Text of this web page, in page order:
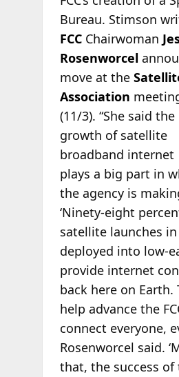
Bureau. Stimson
FCCChairwoman
Rosenworcel
move at the
Association
(11/3). “She said the
growth of satellite
broadband internet
plays a big part in
the agency is
‘Ninety-eight
satellite launches in
deployed into low-
provide internet
back here on Earth.
help advance the
connect everyone,
Rosenworcel said.
that, the success of